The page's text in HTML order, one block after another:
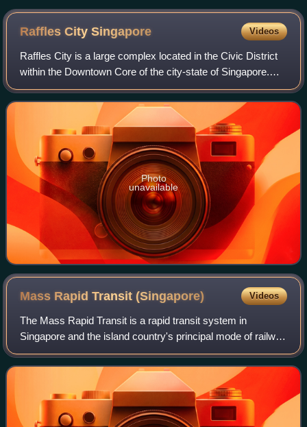
Raffles CitySingapore Videos
Raffles City is a large complex located in the Civic District
within the Downtown Core of the city-state of Singapore.
Occupying an entire city block bounded by Stamford Road,
Beach Road, Bras Basah R
Photo
unavailable
Mass Rapid Transit(Singapore) Videos
The Mass Rapid Transit is a rapid transit system in
Singapore and the island country's principal mode of railway
transportation. After two decades of planning, the system
commenced operations in Novem